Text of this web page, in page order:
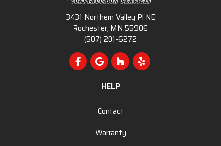
3431 Northern Valley Pl NE
Rochester, MN 55906
(507) 201-6272
Like us on Facebook
Review us on Google
Follow us on Houzz
Follow us on Yelp
HELP
Contact
Warranty